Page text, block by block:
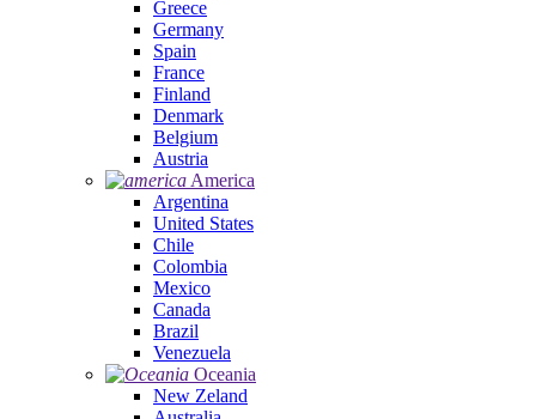
Greece
Germany
Spain
France
Finland
Denmark
Belgium
Austria
America
Argentina
United States
Chile
Colombia
Mexico
Canada
Brazil
Venezuela
Oceania
New Zeland